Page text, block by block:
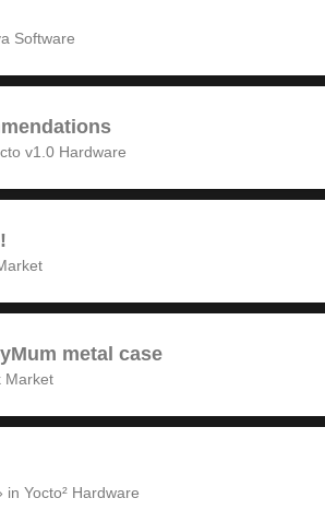
Software
v1.0 Hardware
metal case
Market
in Yocto² Hardware